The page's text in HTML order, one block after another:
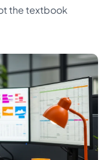
the textbook